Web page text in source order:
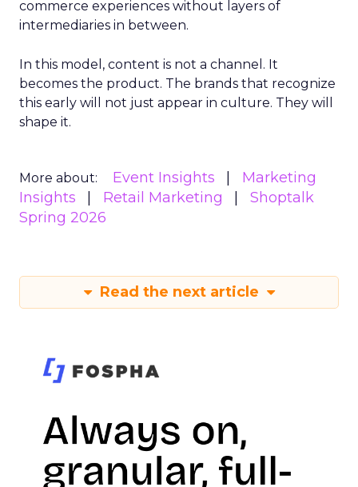
commerce experiences without layers of
intermediaries in between.
In this model, content is not a channel. It
becomes the product. The brands that recognize
this early will not just appear in culture. They will
shape it.
More about: Event Insights
Marketing
Insights
Retail Marketing
Shoptalk
Spring 2026
Read the next article